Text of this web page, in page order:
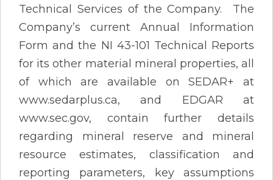
Technical Services of the Company. The
Company’s current Annual Information
Form and the NI 43-101 Technical Reports
for its other material mineral properties, all
of which are available on SEDAR+ at
www.sedarplus.ca, and EDGAR at
www.sec.gov, contain further details
regarding mineral reserve and mineral
resource estimates, classification and
reporting parameters, key assumptions